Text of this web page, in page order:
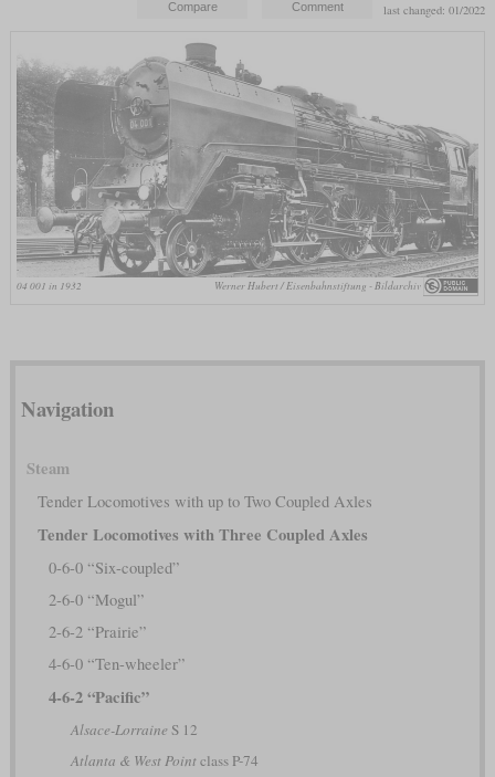
last changed: 01/2022
04 001 in 1932 Werner Hubert / Eisenbahnstiftung - Bildarchiv
Navigation
Steam
Tender Locomotives with up to Two Coupled Axles
Tender Locomotives with Three Coupled Axles
0-6-0 “Six-coupled”
2-6-0 “Mogul”
2-6-2 “Prairie”
4-6-0 “Ten-wheeler”
4-6-2 “Pacific”
Alsace-Lorraine S 12
Atlanta & West Pointclass P-74